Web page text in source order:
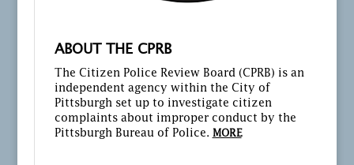
ABOUT THE CPRB
The Citizen Police Review Board (CPRB) is an
independent agency within the City of
Pittsburgh set up to investigate citizen
complaints about improper conduct by the
Pittsburgh Bureau of Police. MORE